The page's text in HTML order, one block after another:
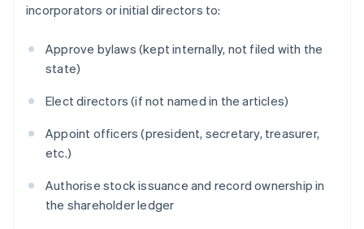
incorporators or initial directors to:
Approve bylaws (kept internally, not filed with the
state)
Elect directors (if not named in the articles)
Appoint officers (president, secretary, treasurer,
etc.)
Authorise stock issuance and record ownership in
the shareholder ledger